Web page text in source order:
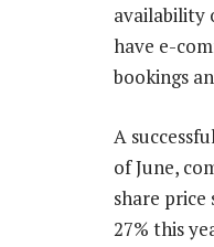
availability
have e-
bookings
A
of June,
share
27% this